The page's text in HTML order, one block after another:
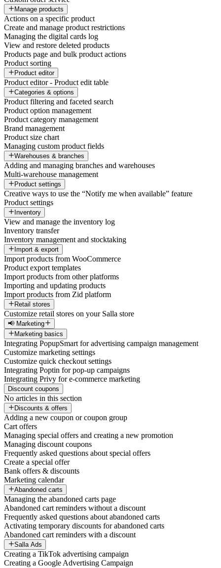
Manage products
Actions on a specific product
Create and manage product restrictions
Managing the digital cards log
View and restore deleted products
Products page and bulk product actions
Product sorting
Product editor
Product editor - Product edit table
Categories & options
Product filtering and faceted search
Product option management
Product category management
Brand management
Product size chart
Managing custom product fields
Warehouses & branches
Adding and managing branches and warehouses
Multi-warehouse management
Product settings
Creative ways to use the “Notify me when available” feature
Product settings
Inventory
View and manage the inventory log
Inventory transfer
Inventory management and stocktaking
Import & export
Import products from WooCommerce
Product export templates
Import products from other platforms
Importing and updating products
Import products from Zid platform
Retail stores
Customize retail stores on your Salla store
📢 Marketing
Marketing basics
Integrating PopupSmart for advertising campaign management
Customize marketing settings
Customize quick checkout settings
Integrating Poptin for pop-up campaigns
Integrating Privy for e-commerce marketing
Discount coupons
No articles in this section
Discounts & offers
Adding a new coupon or coupon group
Cart offers
Managing special offers and creating a new promotion
Managing discount coupons
Frequently asked questions about special offers
Create a special offer
Bank offers & discounts
Marketing calendar
Abandoned carts
Managing the abandoned carts page
Abandoned cart reminders without a discount
Frequently asked questions about abandoned carts
Activating temporary discounts for abandoned carts
Abandoned cart reminders with a discount
Salla Ads
Creating a TikTok advertising campaign
Creating a Google Advertising Campaign